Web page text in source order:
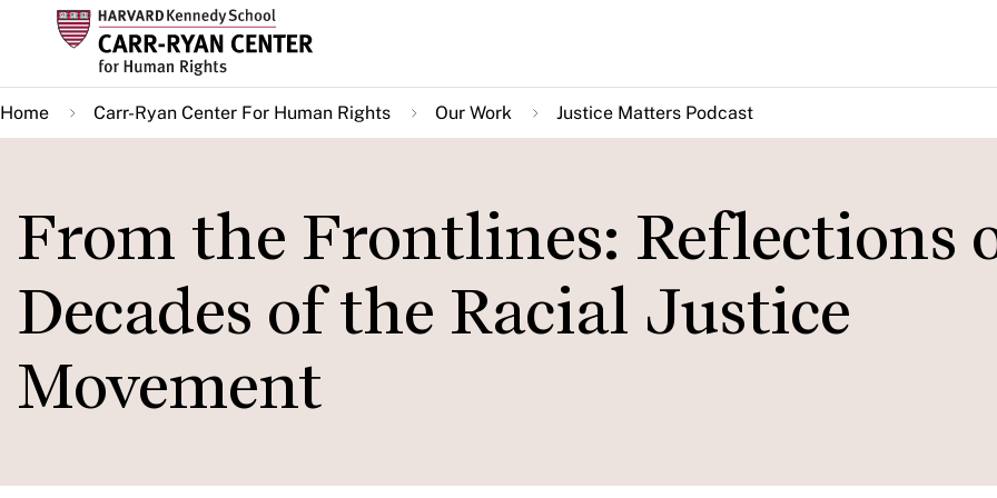
main
content
Home Carr-Ryan Center For Human Rights Our Work Justice Matters Podcast
From the Frontlines: Reflections
Decades of the Racial Justice
Movement